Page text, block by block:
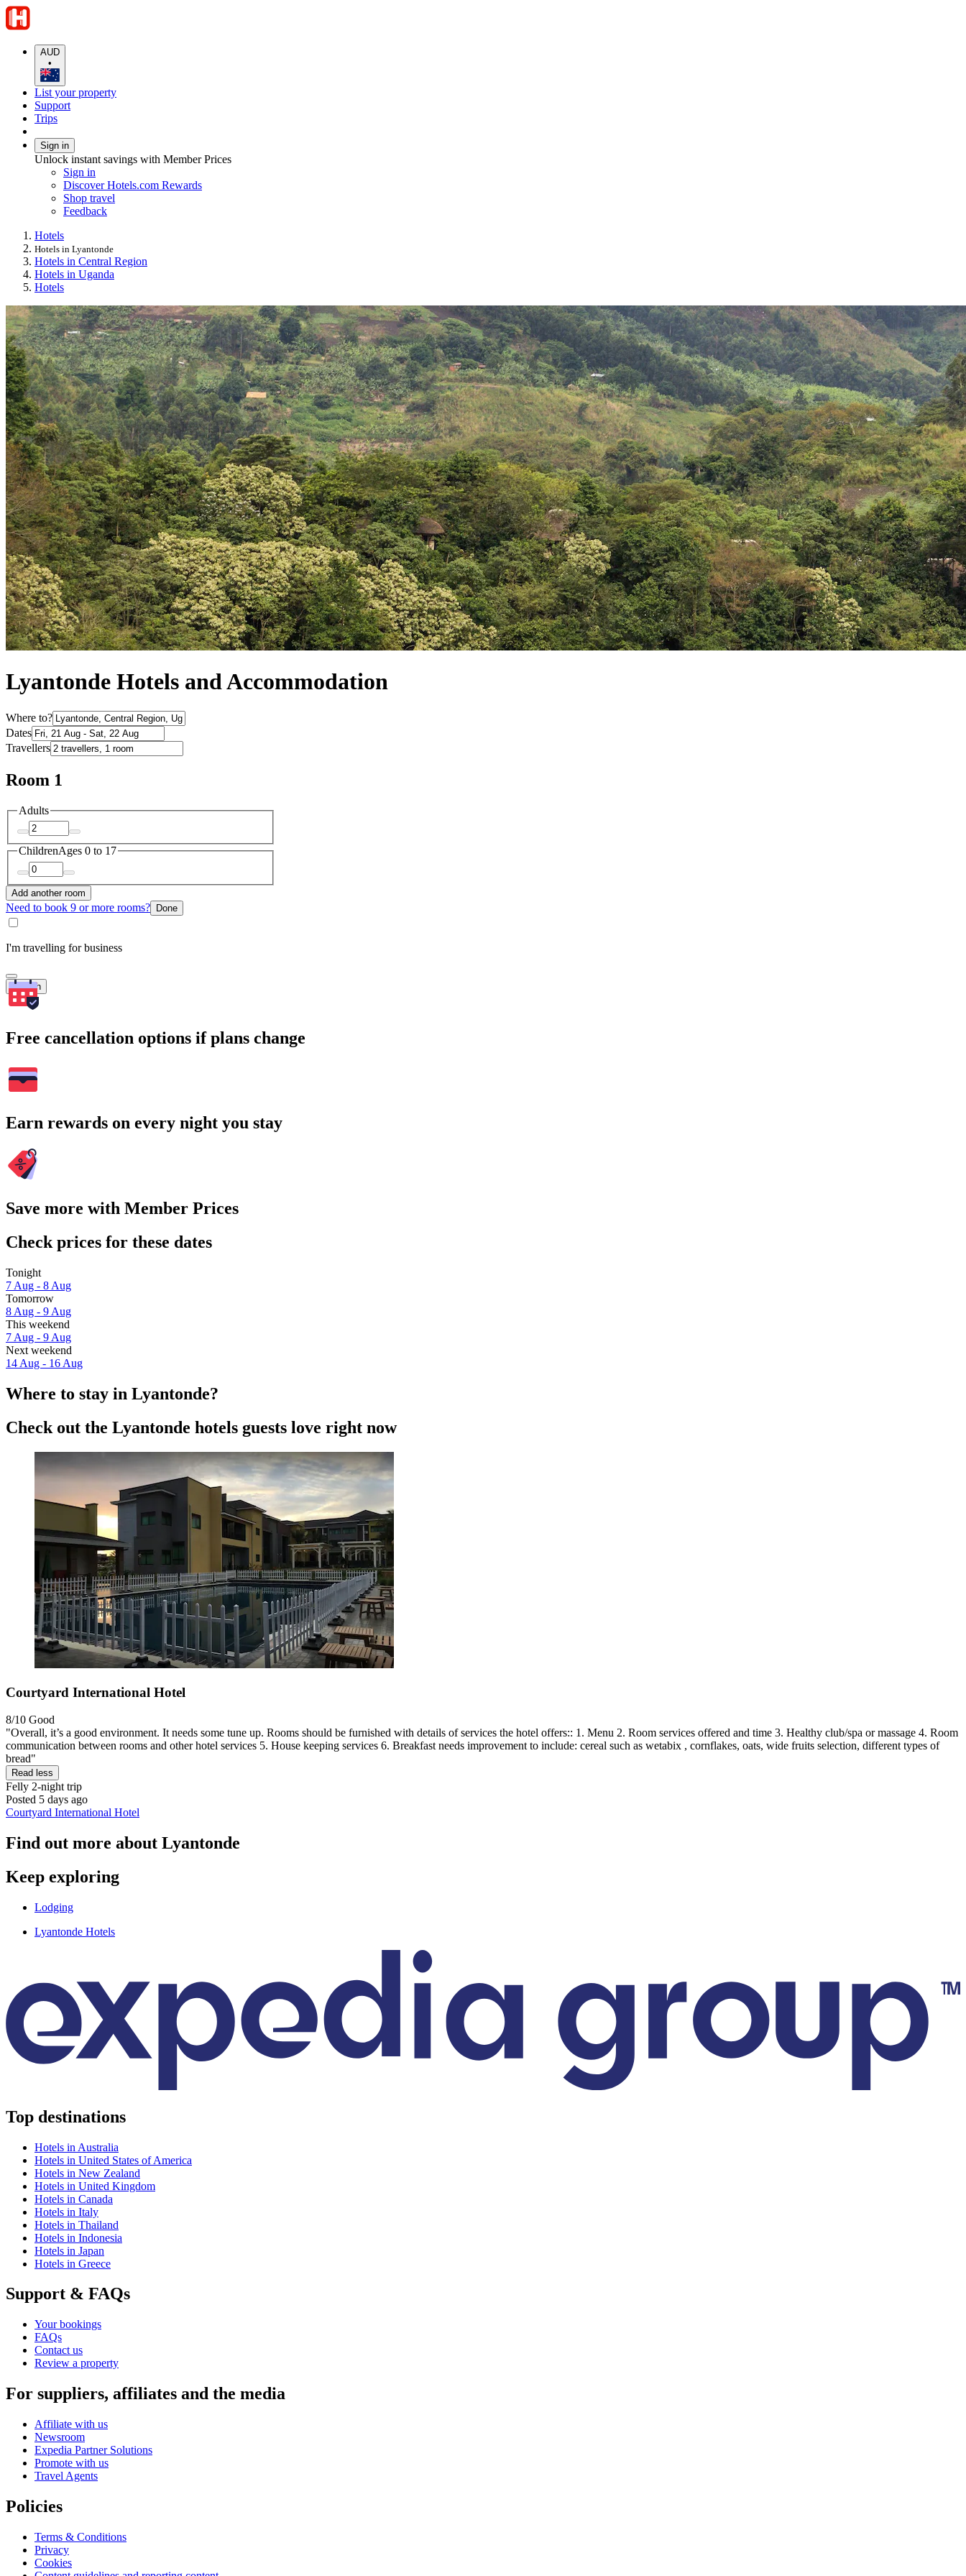
AUD
•
List your property
Support
Trips
Sign in
Unlock instant savings with Member Prices
Sign in
Discover Hotels.com Rewards
Shop travel
Feedback
Hotels
Hotels in Lyantonde
Hotels in Central Region
Hotels in Uganda
Hotels
Lyantonde Hotels and Accommodation
Where to?
Dates
Travellers
Room 1
Adults
ChildrenAges 0 to 17
Add another room
Need to book 9 or more rooms? Done
I'm travelling for business
Search
Free cancellation options if plans change
Earn rewards on every night you stay
Save more with Member Prices
Check prices for these dates
Tonight
7 Aug - 8 Aug
Tomorrow
8 Aug - 9 Aug
This weekend
7 Aug - 9 Aug
Next weekend
14 Aug - 16 Aug
Where to stay in Lyantonde?
Check out the Lyantonde hotels guests love right now
Courtyard International Hotel
8/10 Good
"Overall, it’s a good environment. It needs some tune up. Rooms should be furnished with details of services the hotel offers:: 1. Menu 2. Room services offered and time 3. Healthy club/spa or massage 4. Room
communication between rooms and other hotel services 5. House keeping services 6. Breakfast needs improvement to include: cereal such as wetabix , cornflakes, oats, wide fruits selection, different types of
bread"
Read less
Felly 2-night trip
Posted 5 days ago
Courtyard International Hotel
Find out more about Lyantonde
Keep exploring
Lodging
Lyantonde Hotels
Top destinations
Hotels in Australia
Hotels in United States of America
Hotels in New Zealand
Hotels in United Kingdom
Hotels in Canada
Hotels in Italy
Hotels in Thailand
Hotels in Indonesia
Hotels in Japan
Hotels in Greece
Support & FAQs
Your bookings
FAQs
Contact us
Review a property
For suppliers, affiliates and the media
Affiliate with us
Newsroom
Expedia Partner Solutions
Promote with us
Travel Agents
Policies
Terms & Conditions
Privacy
Cookies